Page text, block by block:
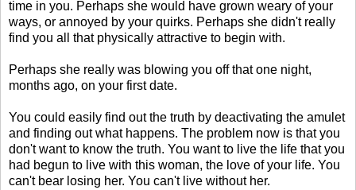
time in you. Perhaps she would have grown weary of your
ways, or annoyed by your quirks. Perhaps she didn't really
find you all that physically attractive to begin with.
Perhaps she really was blowing you off that one night,
months ago, on your first date.
You could easily find out the truth by deactivating the amulet
and finding out what happens. The problem now is that you
don't want to know the truth. You want to live the life that you
had begun to live with this woman, the love of your life. You
can't bear losing her. You can't live without her.